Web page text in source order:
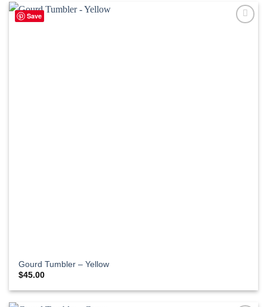
Save
Gourd Tumbler – Yellow
$45.00